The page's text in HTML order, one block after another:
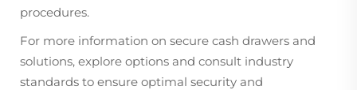
procedures.
For more information on secure cash drawers and
solutions, explore options and consult industry
standards to ensure optimal security and